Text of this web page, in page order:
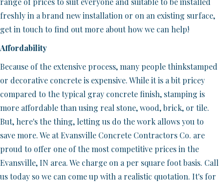
freshly in a brand new installation or on an existing surface,
get in touch to find out more about how we can help!
Affordability
Because of the extensive process, many people thinkstamped
or decorative concrete is expensive. While it is a bit pricey
compared to the typical gray concrete finish, stamping is
more affordable than using real stone, wood, brick, or tile.
But, here's the thing, letting us do the work allows you to
save more. We at Evansville Concrete Contractors Co. are
proud to offer one of the most competitive prices in the
Evansville, IN area. We charge on a per square foot basis. Call
us today so we can come up with a realistic quotation. It's for